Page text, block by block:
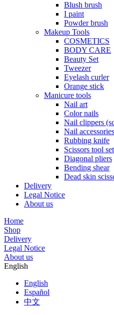
Blush brush
I paint
Powder brush
Makeup Tools
COSMETICS
BODY CARE
Beauty Set
Tweezer
Eyelash curler
Orange stick
Manicure tools
Nail art
Color nails
Nail clippers
Nail accessories
Rubbing knife
Scissors tool set
Diagonal pliers
Bending shear
Dead skin
Delivery
Legal Notice
About us
Home
Shop
Delivery
Legal Notice
About us
English
English
Español
中文